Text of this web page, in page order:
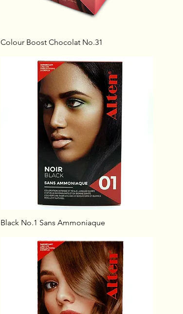
Colour Boost Chocolat No.31
Black No.1 Sans Ammoniaque